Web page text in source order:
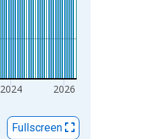
2024 2026
Fullscreen